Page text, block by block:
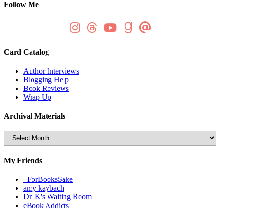
Follow Me
Card Catalog
Author Interviews
Blogging Help
Book Reviews
Wrap Up
Archival Materials
Archival
Materials
My Friends
_ForBooksSake
amy kaybach
Dr. K's Waiting Room
eBook Addicts